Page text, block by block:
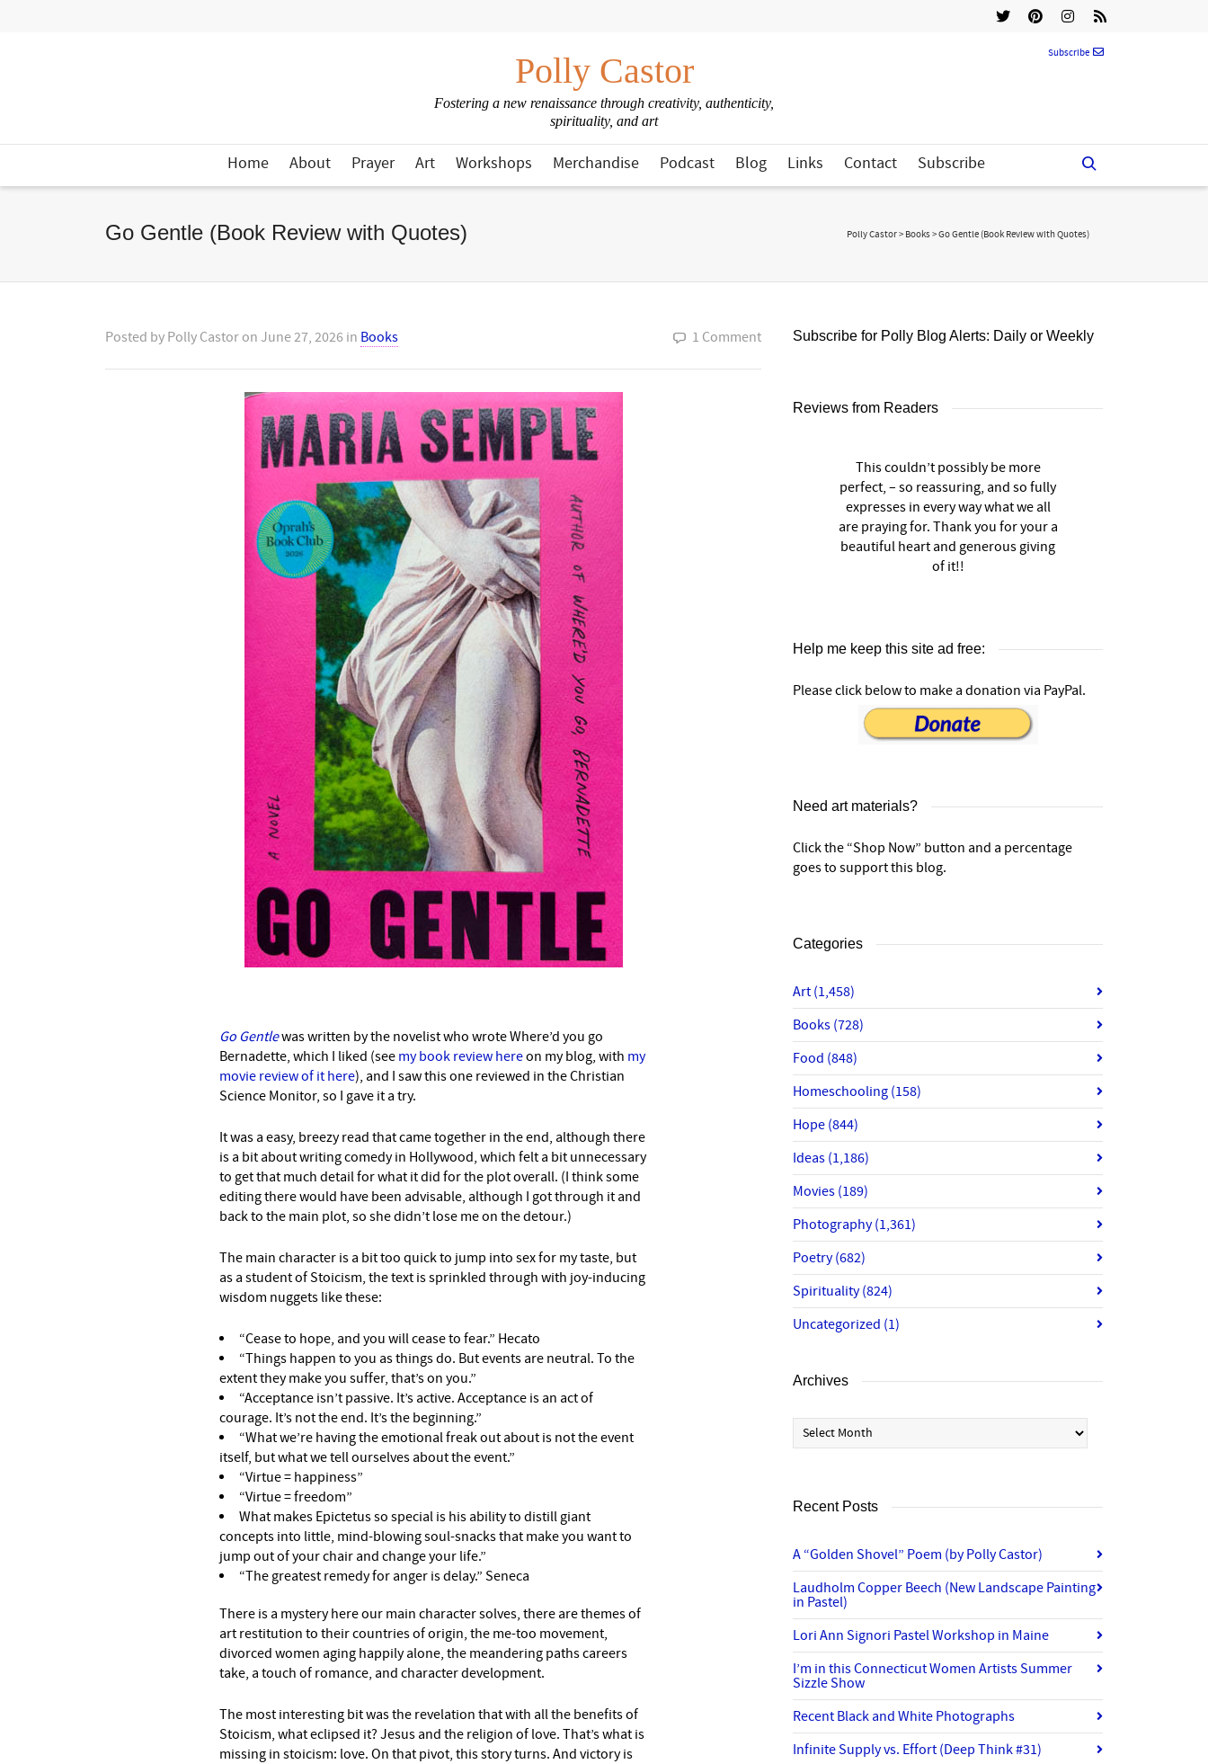
Polly Castor
Fostering a new renaissance through creativity, authenticity,
spirituality, and art
Subscribe
Home About Prayer Art Workshops Merchandise Podcast Blog Links Contact Subscribe
Go Gentle (Book Review with Quotes) Polly Castor> Books>Go Gentle (Book Review with Quotes)
Posted by Polly Castor on June 27, 2026 in Books 1 Comment
Go Gentlewas written by the novelist who wrote Where’d you go
Bernadette, which I liked (see my book review hereon my blog, with my
movie review of it here), and I saw this one reviewed in the Christian
Science Monitor, so I gave it a try.
It was a easy, breezy read that came together in the end, although there
is a bit about writing comedy in Hollywood, which felt a bit unnecessary
to get that much detail for what it did for the plot overall. (I think some
editing there would have been advisable, although I got through it and
back to the main plot, so she didn’t lose me on the detour.)
The main character is a bit too quick to jump into sex for my taste, but
as a student of Stoicism, the text is sprinkled through with joy-inducing
wisdom nuggets like these:
“Cease to hope, and you will cease to fear.” Hecato
“Things happen to you as things do. But events are neutral. To the
extent they make you suffer, that’s on you.”
“Acceptance isn’t passive. It’s active. Acceptance is an act of
courage. It’s not the end. It’s the beginning.”
“What we’re having the emotional freak out about is not the event
itself, but what we tell ourselves about the event.”
“Virtue = happiness”
“Virtue = freedom”
What makes Epictetus so special is his ability to distill giant
concepts into little, mind-blowing soul-snacks that make you want to
jump out of your chair and change your life.”
“The greatest remedy for anger is delay.” Seneca
There is a mystery here our main character solves, there are themes of
art restitution to their countries of origin, the me-too movement,
divorced women aging happily alone, the meandering paths careers
take, a touch of romance, and character development.
The most interesting bit was the revelation that with all the benefits of
Stoicism, what eclipsed it? Jesus and the religion of love. That’s what is
missing in stoicism: love. On that pivot, this story turns. And victory is
Subscribe for Polly Blog Alerts: Daily or Weekly
Reviews from Readers
This couldn’t possibly be more
perfect, – so reassuring, and so fully
expresses in every way what we all
are praying for. Thank you for your a
beautiful heart and generous giving
of it!!
Help me keep this site ad free:
Please click below to make a donation via PayPal.
Need art materials?
Click the “Shop Now” button and a percentage
goes to support this blog.
Categories
Art (1,458)
Books (728)
Food (848)
Homeschooling (158)
Hope (844)
Ideas (1,186)
Movies (189)
Photography(1,361)
Poetry(682)
Spirituality(824)
Uncategorized (1)
Archives
Archives
Recent Posts
A “Golden Shovel” Poem (by Polly Castor)
Laudholm Copper Beech (New Landscape Painting
in Pastel)
Lori Ann Signori Pastel Workshop in Maine
I’m in this Connecticut Women Artists Summer
Sizzle Show
Recent Black and White Photographs
Infinite Supply vs. Effort (Deep Think #31)